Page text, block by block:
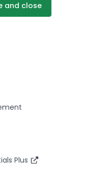
and close
Plus